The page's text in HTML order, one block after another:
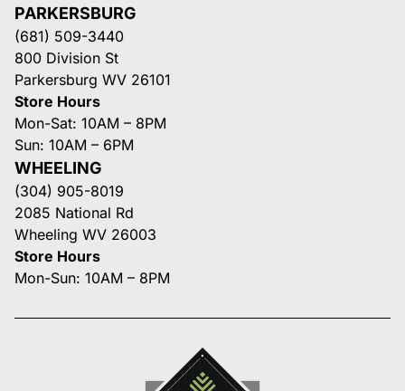
PARKERSBURG
(681) 509-3440
800 Division St
Parkersburg WV 26101
Store Hours
Mon-Sat: 10AM – 8PM
Sun: 10AM – 6PM
WHEELING
(304) 905-8019
2085 National Rd
Wheeling WV 26003
Store Hours
Mon-Sun: 10AM – 8PM